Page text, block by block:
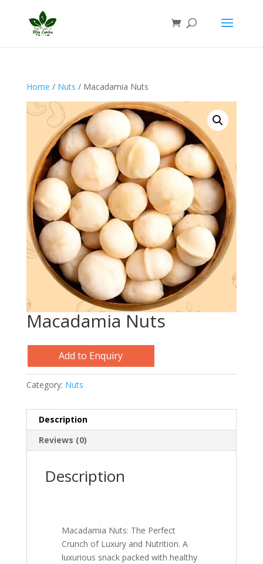
Home / Nuts / Macadamia Nuts
Macadamia Nuts
Add to Enquiry
Category: Nuts
Description
Reviews (0)
Description
Macadamia Nuts: The Perfect
Crunch of Luxury and Nutrition. A
luxurious snack packed with healthy